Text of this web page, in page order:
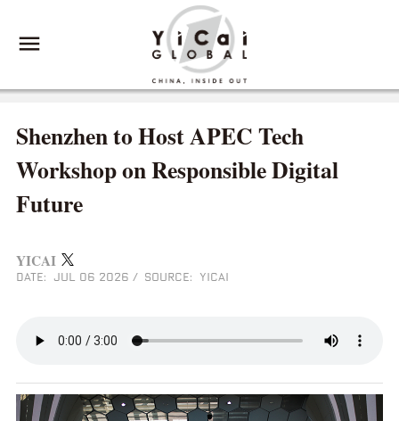
Shenzhen to Host APEC Tech
Workshop on Responsible Digital
Future
YICAI
DATE: JUL 06 2026 / SOURCE: YICAI